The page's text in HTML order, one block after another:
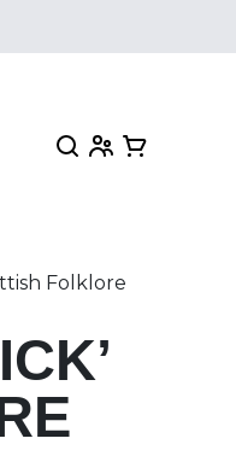
My Account
View my
Folklore